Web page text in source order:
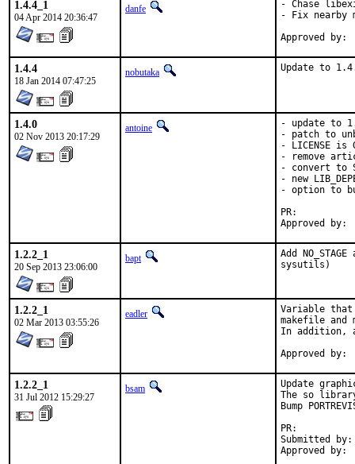
1.4.4_1
04 Apr 2014 20:36:47
danfe
- Chase
- Fix nearby
1.4.4
18 Jan 2014 07:47:25
nobutaka Update to
1.4.0
02 Nov 2013 20:17:29
antoine
- update to
- patch to
- LICENSE
- remove
- convert to
- new
- option to
1.2.2_1
20 Sep 2013 23:06:00
bapt
Add
sysutils)
1.2.2_1
02 Mar 2013 03:55:26
eadler
Variable
makefile and
In addition,
1.2.2_1
31 Jul 2012 15:29:27
bsam
Update
The so
Bump
Submitted by:	bsam (me)